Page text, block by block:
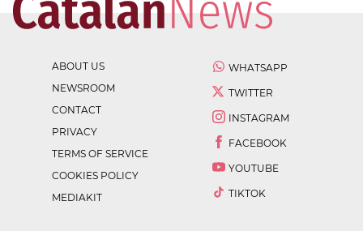
ABOUT US
NEWSROOM
CONTACT
PRIVACY
TERMS OF SERVICE
COOKIES POLICY
MEDIAKIT
WHATSAPP
TWITTER
INSTAGRAM
FACEBOOK
YOUTUBE
TIKTOK